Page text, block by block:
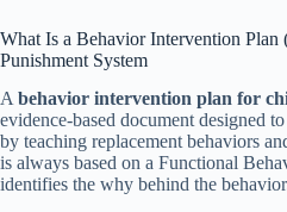
What Is a Behavior Intervention
Punishment System
A behavior intervention plan for
evidence-based document designed
by teaching replacement behaviors
is always based on a Functional
identifies the why behind the